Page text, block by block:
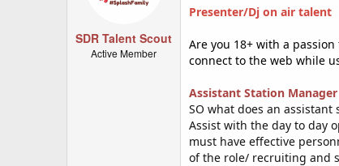
a
a
SDR Talent Scout
Active Member
Presenter/Dj on air talent
Are you 18+ with a
connect to the web while
Assistant Station Manager
SO what does an assistant
Assist with the day to day
must have effective
of the role/ recruiting and